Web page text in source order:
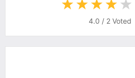
4.0 / 2Voted